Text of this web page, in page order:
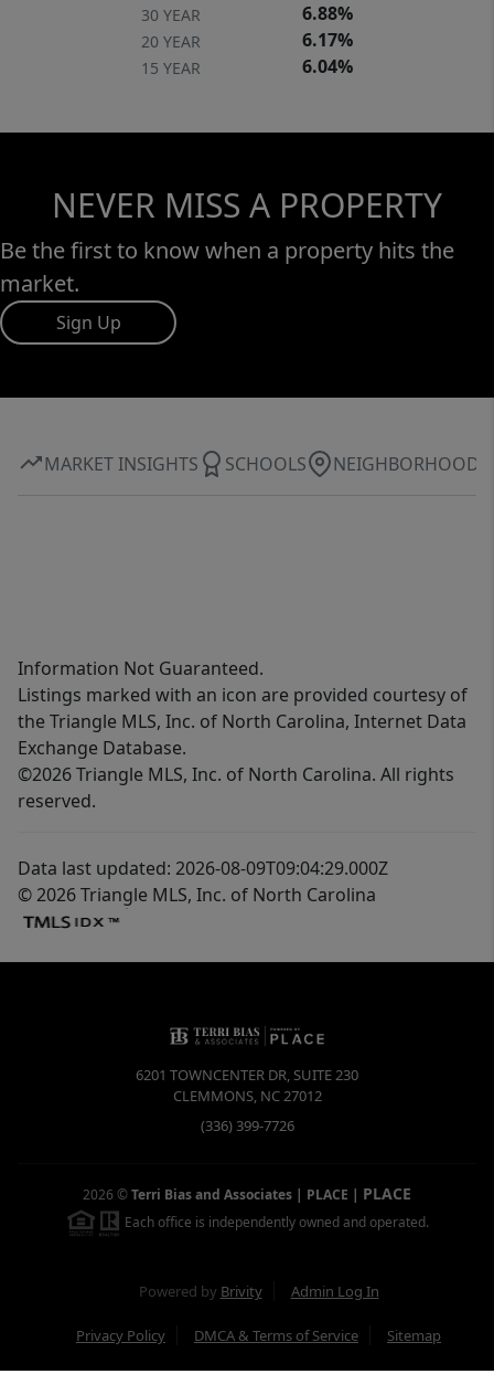
30 YEAR 6.88%
20 YEAR 6.17%
15 YEAR 6.04%
NEVER MISS A PROPERTY
Be the first to know when a property hits the
market.
Sign Up
MARKET INSIGHTS SCHOOLS NEIGHBORHOOD
Information Not Guaranteed.
Listings marked with an icon are provided courtesy of
the Triangle MLS, Inc. of North Carolina, Internet Data
Exchange Database.
©2026 Triangle MLS, Inc. of North Carolina. All rights
reserved.
Data last updated: 2026-08-09T09:04:29.000Z
© 2026 Triangle MLS, Inc. of North Carolina
6201 TOWNCENTER DR, SUITE 230
CLEMMONS, NC27012
(336) 399-7726
2026 ©Terri Bias and Associates | PLACE | PLACE
Each office is independently owned and operated.
Powered by Brivity Admin Log In
Privacy Policy DMCA & Terms of Service Sitemap